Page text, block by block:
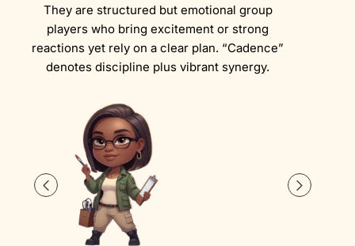
They are structured but emotional group
players who bring excitement or strong
reactions yet rely on a clear plan. “Cadence”
denotes discipline plus vibrant synergy.